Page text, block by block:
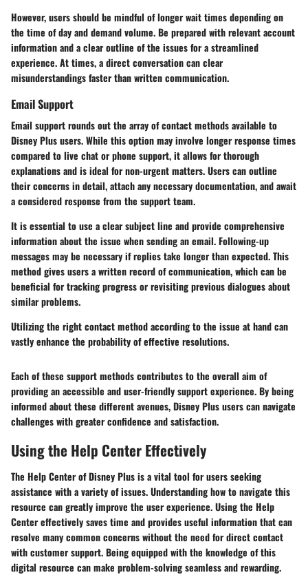
However, users should be mindful of longer wait times depending on
the time of day and demand volume. Be prepared with relevant account
information and a clear outline of the issues for a streamlined
experience. At times, a direct conversation can clear
misunderstandings faster than written communication.
Email Support
Email support rounds out the array of contact methods available to
Disney Plus users. While this option may involve longer response times
compared to live chat or phone support, it allows for thorough
explanations and is ideal for non-urgent matters. Users can outline
their concerns in detail, attach any necessary documentation, and await
a considered response from the support team.
It is essential to use a clear subject line and provide comprehensive
information about the issue when sending an email. Following-up
messages may be necessary if replies take longer than expected. This
method gives users a written record of communication, which can be
beneficial for tracking progress or revisiting previous dialogues about
similar problems.
Utilizing the right contact method according to the issue at hand can
vastly enhance the probability of effective resolutions.
Each of these support methods contributes to the overall aim of
providing an accessible and user-friendly support experience. By being
informed about these different avenues, Disney Plus users can navigate
challenges with greater confidence and satisfaction.
Using the Help Center Effectively
The Help Center of Disney Plus is a vital tool for users seeking
assistance with a variety of issues. Understanding how to navigate this
resource can greatly improve the user experience. Using the Help
Center effectively saves time and provides useful information that can
resolve many common concerns without the need for direct contact
with customer support. Being equipped with the knowledge of this
digital resource can make problem-solving seamless and rewarding.